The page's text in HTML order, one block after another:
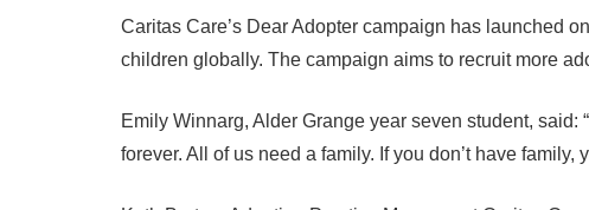
Caritas Care’s Dear Adopter campaign has launched
children globally. The campaign aims to recruit more
Emily Winnarg, Alder Grange year seven student,
forever. All of us need a family. If you don’t have